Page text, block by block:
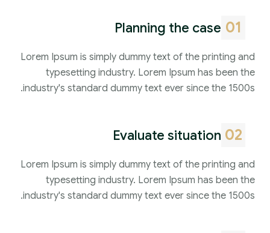
01
Planning the case
Lorem Ipsum is simply dummy text of the printing and
typesetting industry. Lorem Ipsum has been the
industry's standard dummy text ever since the 1500s.
02
Evaluate situation
Lorem Ipsum is simply dummy text of the printing and
typesetting industry. Lorem Ipsum has been the
industry's standard dummy text ever since the 1500s.